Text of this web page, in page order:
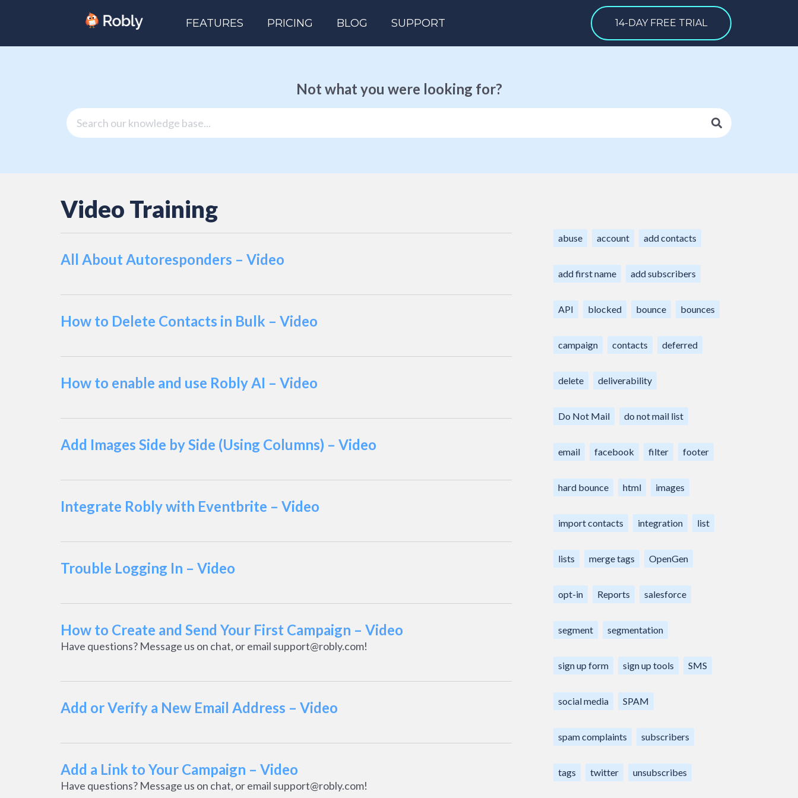
FEATURES PRICING BLOG SUPPORT 14-DAY FREE TRIAL
Not what you were looking for?
Video Training
All About Autoresponders – Video
How to Delete Contacts in Bulk – Video
How to enable and use Robly AI – Video
Add Images Side by Side (Using Columns) – Video
Integrate Robly with Eventbrite – Video
Trouble Logging In – Video
How to Create and Send Your First Campaign – Video
Have questions? Message us on chat, or email support@robly.com!
Add or Verify a New Email Address – Video
Add a Link to Your Campaign – Video
Have questions? Message us on chat, or email support@robly.com!
abuse account add contacts
add first name add subscribers
API blocked bounce bounces
campaign contacts deferred
delete deliverability
Do Not Mail do not mail list
email facebook filter footer
hard bounce html images
import contacts integration list
lists merge tags OpenGen
opt-in Reports salesforce
segment segmentation
sign up form sign up tools SMS
social media SPAM
spam complaints subscribers
tags twitter unsubscribes